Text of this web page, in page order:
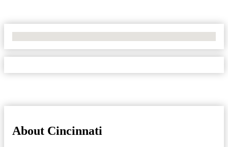
About Cincinnati